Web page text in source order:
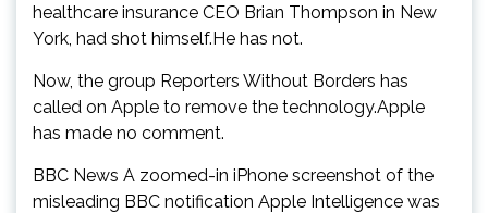
healthcare insurance CEO Brian Thompson in New
York, had shot himself.He has not.
Now, the group Reporters Without Borders has
called on Apple to remove the technology.Apple
has made no comment.
BBC News A zoomed-in iPhone screenshot of the
misleading BBC notification Apple Intelligence was